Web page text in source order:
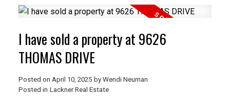
I have sold a property at 9626
THOMAS DRIVE
Posted on April 10, 2025 by Wendi Neuman
Posted in Lackner Real Estate